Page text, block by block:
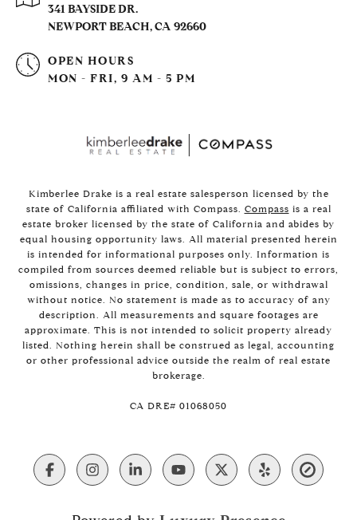
341 BAYSIDE DR.
NEWPORT BEACH, CA 92660
OPEN HOURS
MON - FRI, 9 AM - 5 PM
Kimberlee Drake is a real estate salesperson licensed by the
state of California affiliated with Compass. Compass is a real
estate broker licensed by the state of California and abides by
equal housing opportunity laws. All material presented herein
is intended for informational purposes only. Information is
compiled from sources deemed reliable but is subject to errors,
omissions, changes in price, condition, sale, or withdrawal
without notice. No statement is made as to accuracy of any
description. All measurements and square footages are
approximate. This is not intended to solicit property already
listed. Nothing herein shall be construed as legal, accounting
or other professional advice outside the realm of real estate
brokerage.
​​​​​​​CA DRE# 01068050